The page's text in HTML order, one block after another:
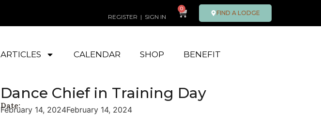
REGISTER | SIGN IN
0
FIND A LODGE
ARTICLES CALENDAR SHOP BENEFIT
Dance Chief in Training Day
Date:
February 14, 2024February 14, 2024